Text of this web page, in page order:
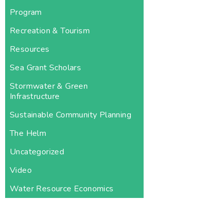
Program
Recreation & Tourism
Resources
Sea Grant Scholars
Stormwater & Green
Infrastructure
Sustainable Community Planning
The Helm
Uncategorized
Video
Water Resource Economics